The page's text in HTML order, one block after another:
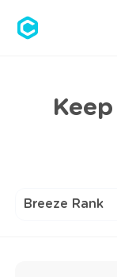
Cubolis